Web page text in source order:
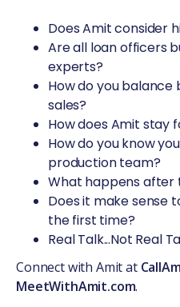
Does Amit consider
Are all loan officers
experts?
How do you
sales?
How does Amit stay
How do you know
production team?
What happens after
Does it make sense
the first time?
Real Talk...Not Real
Connect with Amit at
MeetWithAmit.com.